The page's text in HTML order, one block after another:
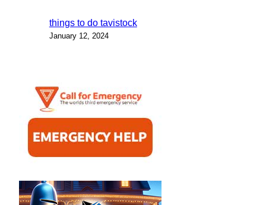
things to do tavistock
January 12, 2024